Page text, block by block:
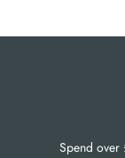
Spend over